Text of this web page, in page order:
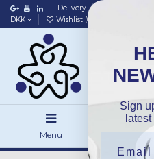
Delivery
DKK
Wishlist (0
Menu
Sign